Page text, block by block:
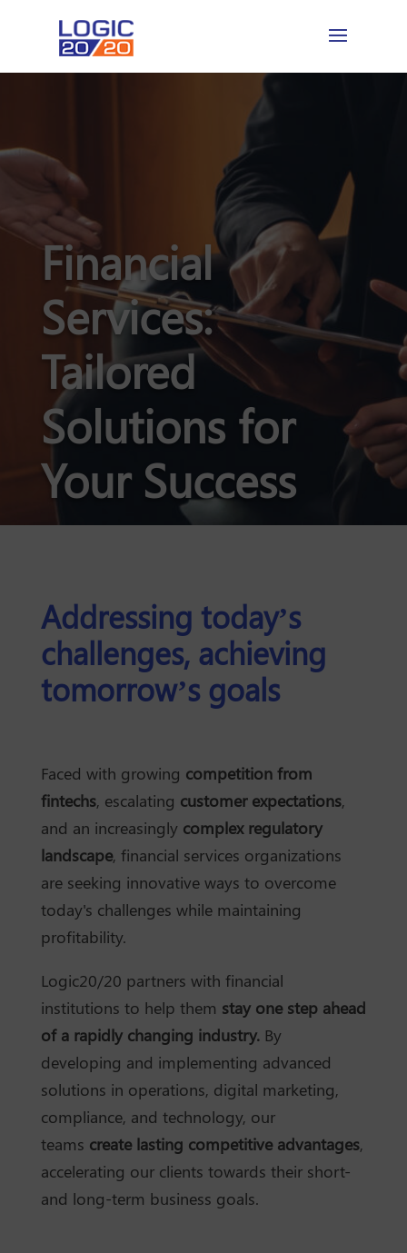
Financial
Services:
Tailored
Solutions for
Your Success
Addressing today’s
challenges, achieving
tomorrow’s goals
Faced with growing competition from
fintechs, escalating customer expectations,
and an increasingly complex regulatory
landscape, financial services organizations
are seeking innovative ways to overcome
today's challenges while maintaining
profitability.
Logic20/20 partners with financial
institutions to help them stay one step ahead
of a rapidly changing industry. By
developing and implementing advanced
solutions in operations, digital marketing,
compliance, and technology, our
teams create lasting competitive advantages,
accelerating our clients towards their short-
and long-term business goals.